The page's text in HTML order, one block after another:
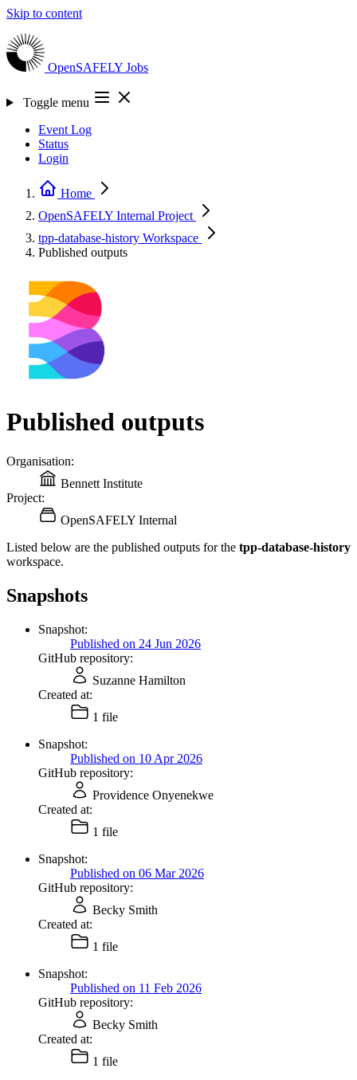
Skip to content
OpenSAFELY Jobs
Toggle menu
Event Log
Status
Login
Home
OpenSAFELY Internal Project
tpp-database-history Workspace
Published outputs
Published outputs
Organisation:
Bennett Institute
Project:
OpenSAFELY Internal
Listed below are the published outputs for the tpp-database-history
workspace.
Snapshots
Snapshot:
Published on 24 Jun 2026
GitHub repository:
Suzanne Hamilton
Created at:
1 file
Snapshot:
Published on 10 Apr 2026
GitHub repository:
Providence Onyenekwe
Created at:
1 file
Snapshot:
Published on 06 Mar 2026
GitHub repository:
Becky Smith
Created at:
1 file
Snapshot:
Published on 11 Feb 2026
GitHub repository:
Becky Smith
Created at:
1 file